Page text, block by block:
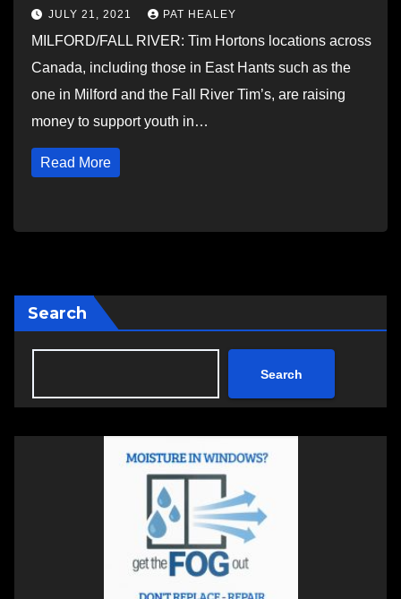
JULY 21, 2021 PAT HEALEY
MILFORD/FALL RIVER: Tim Hortons locations across
Canada, including those in East Hants such as the
one in Milford and the Fall River Tim’s, are raising
money to support youth in…
Read More
Search
Search